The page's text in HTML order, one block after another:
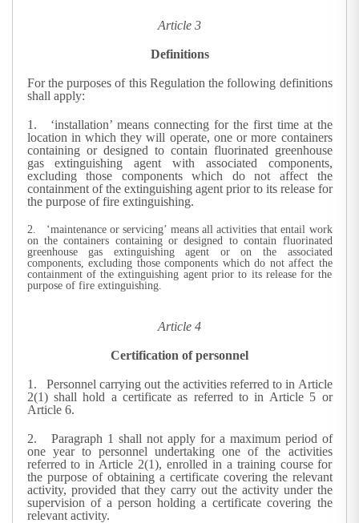
Article 3
Definitions
For the purposes of this Regulation the following definitions
shall apply:
1. ‘installation’ means connecting for the first time at the
location in which they will operate, one or more containers
containing or designed to contain fluorinated greenhouse
gas extinguishing agent with associated components,
excluding those components which do not affect the
containment of the extinguishing agent prior to its release for
the purpose of fire extinguishing.
2. ‘maintenance or servicing’ means all activities that entail work
on the containers containing or designed to contain fluorinated
greenhouse gas extinguishing agent or on the associated
components, excluding those components which do not affect the
containment of the extinguishing agent prior to its release for the
purpose of fire extinguishing.
Article 4
Certification of personnel
1.Personnel carrying out the activities referred to in Article
2(1) shall hold a certificate as referred to in Article 5 or
Article 6.
2. Paragraph 1 shall not apply for a maximum period of
one year to personnel undertaking one of the activities
referred to in Article 2(1), enrolled in a training course for
the purpose of obtaining a certificate covering the relevant
activity, provided that they carry out the activity under the
supervision of a person holding a certificate covering the
relevant activity.